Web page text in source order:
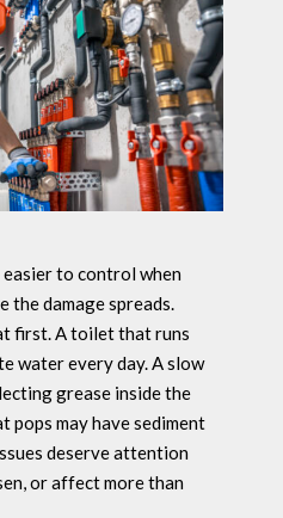
easier to control when
the damage spreads.
first. A toilet that runs
water every day. A slow
grease inside the
pops may have sediment
deserve attention
or affect more than